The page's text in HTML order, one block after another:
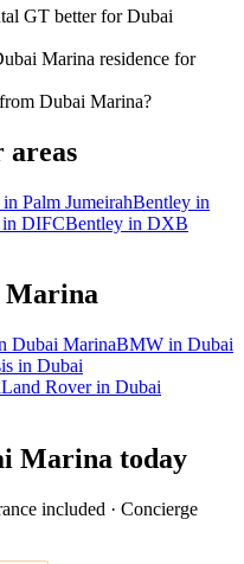
GT better for Dubai
Marina residence for
Dubai Marina?
areas
in Palm JumeirahBentley in
in DIFCBentley in DXB
Marina
Dubai MarinaBMW in Dubai
in Dubai
Land Roverin Dubai
Marina today
included · Concierge